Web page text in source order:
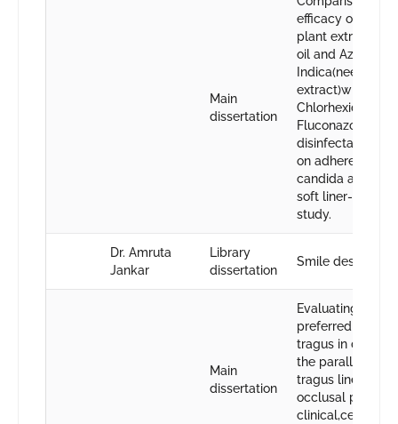
Main
dissertation
efficacy of
plant extract tea
oil and
Indica(neem
extract)with
Chlorhexidine
Fluconazole as
disinfectant
on adherence of
candida
soft liner-An in
study.
Dr. Amruta
Jankar
Library
dissertation
Smile designing
Main
dissertation
Evaluating the
preferred point
tragus in
the parallelism
tragus line with
occlusal plane